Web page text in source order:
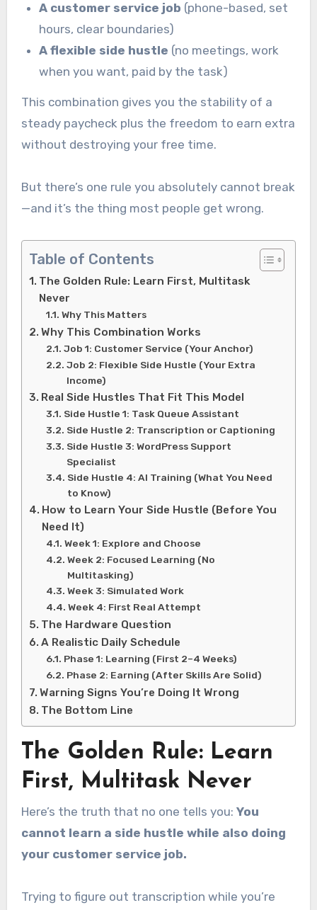
A customer service job (phone-based, set
hours, clear boundaries)
A flexible side hustle (no meetings, work
when you want, paid by the task)
This combination gives you the stability of a
steady paycheck plus the freedom to earn extra
without destroying your free time.
But there’s one rule you absolutely cannot break
—and it’s the thing most people get wrong.
Table of Contents
The Golden Rule: Learn First, Multitask
Never
Why This Matters
Why This Combination Works
Job 1: Customer Service (Your Anchor)
Job 2: Flexible Side Hustle (Your Extra
Income)
Real Side Hustles That Fit This Model
Side Hustle 1: Task Queue Assistant
Side Hustle 2: Transcription or Captioning
Side Hustle 3: WordPress Support
Specialist
Side Hustle 4: AI Training (What You Need
to Know)
How to Learn Your Side Hustle (Before You
Need It)
Week 1: Explore and Choose
Week 2: Focused Learning (No
Multitasking)
Week 3: Simulated Work
Week 4: First Real Attempt
The Hardware Question
A Realistic Daily Schedule
Phase 1: Learning (First 2–4 Weeks)
Phase 2: Earning (After Skills Are Solid)
Warning Signs You’re Doing It Wrong
The Bottom Line
The Golden Rule: Learn
First, Multitask Never
Here’s the truth that no one tells you: You
cannot learn a side hustle while also doing
your customer service job.
Trying to figure out transcription while you’re